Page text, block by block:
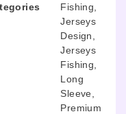
Fishing
Jerseys
Design
Jerseys
Fishing
Long
Sleeve
Premium